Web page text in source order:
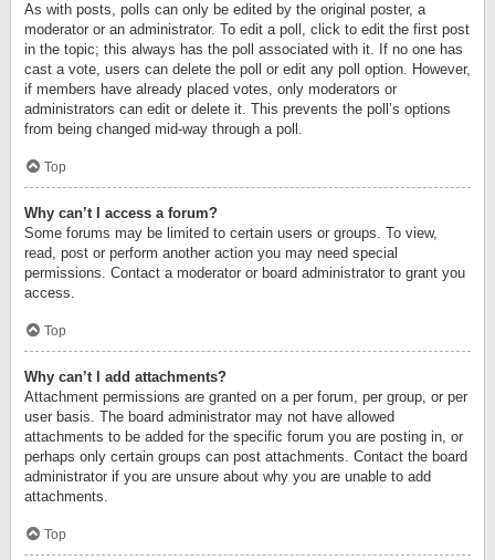
As with posts, polls can only be edited by the original poster, a
moderator or an administrator. To edit a poll, click to edit the first post
in the topic; this always has the poll associated with it. If no one has
cast a vote, users can delete the poll or edit any poll option. However,
if members have already placed votes, only moderators or
administrators can edit or delete it. This prevents the poll’s options
from being changed mid-way through a poll.
Top
Why can’t I access a forum?
Some forums may be limited to certain users or groups. To view,
read, post or perform another action you may need special
permissions. Contact a moderator or board administrator to grant you
access.
Top
Why can’t I add attachments?
Attachment permissions are granted on a per forum, per group, or per
user basis. The board administrator may not have allowed
attachments to be added for the specific forum you are posting in, or
perhaps only certain groups can post attachments. Contact the board
administrator if you are unsure about why you are unable to add
attachments.
Top